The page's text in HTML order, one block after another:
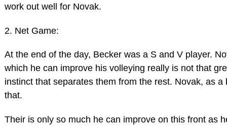
work out well for Novak.
2. Net Game:
At the end of the day, Becker was a S and V player.
which he can improve his volleying really is not that
instinct that separates them from the rest. Novak, as
that.
Their is only so much he can improve on this front as